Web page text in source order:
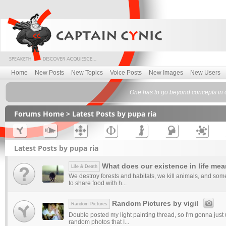
Home New Posts New Topics Voice Posts New Images New Users
One has to go beyond concepts
Forums Home > Latest Posts by pupa ria
Latest Posts by pupa ria
Life & Death What does our existence in life
We destroy forests and habitats, we kill animals, and
to share food with h...
Random Pictures Random Pictures by vigil
Double posted my light painting thread, so I'm gonna just
random photos that I...